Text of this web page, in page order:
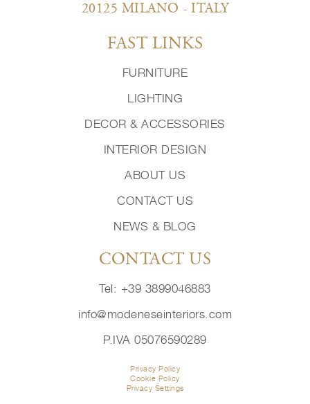
20125 MILANO - ITALY
FAST LINKS
FURNITURE
LIGHTING
DECOR & ACCESSORIES
INTERIOR DESIGN
ABOUT US
CONTACT US
NEWS & BLOG
CONTACT US
Tel: +39 3899046883
info@modeneseinteriors.com
P.IVA 05076590289
Privacy Policy
Cookie Policy
Privacy Settings